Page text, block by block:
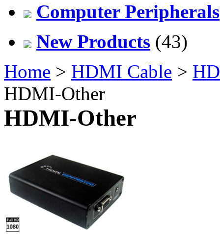
Computer Peripherals
New Products (43)
Home > HDMI Cable >
HDMI-Other
HDMI-Other